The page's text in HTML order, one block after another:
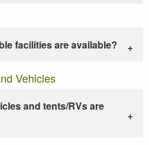
facilities are available?
Vehicles
and tents/RVs are